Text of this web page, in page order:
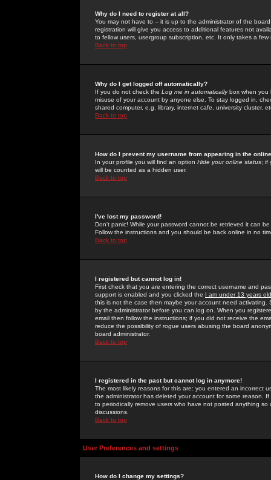
Why do I need to register at all?
You may not have to -- it is up to the administrator of the
registration will give you access to additional features not
to fellow users, usergroup subscription, etc. It only takes a
Back to top
Why do I get logged off automatically?
If you do not check the Log me in automaticallybox when you
misuse of your account by anyone else. To stay logged in,
shared computer, e.g. library, internet cafe, university cluster,
Back to top
How do I prevent my username from appearing in the
In your profile you will find an option Hide your online status; if
will be counted as a hidden user.
Back to top
I've lost my password!
Don't panic! While your password cannot be retrieved it can
Follow the instructions and you should be back online in no
Back to top
I registered but cannot log in!
First check that you are entering the correct username and
support is enabled and you clicked the I am under 13 years old
this is not the case then maybe your account need activating.
by the administrator before you can log on. When you
email then follow the instructions; if you did not receive the
reduce the possibility of rogue users abusing the board
board administrator.
Back to top
I registered in the past but cannot log in anymore!
The most likely reasons for this are: you entered an incorrect
the administrator has deleted your account for some reason.
to periodically remove users who have not posted anything
discussions.
Back to top
User Preferences and settings
How do I change my settings?